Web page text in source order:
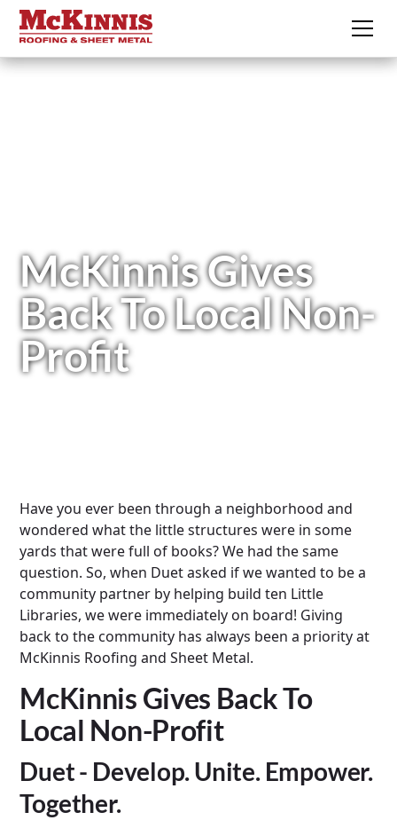
McKinnis Gives
Back To Local Non-
Profit
Have you ever been through a neighborhood and
wondered what the little structures were in some
yards that were full of books? We had the same
question. So, when Duet asked if we wanted to be a
community partner by helping build ten Little
Libraries, we were immediately on board! Giving
back to the community has always been a priority at
McKinnis Roofing and Sheet Metal.
McKinnis Gives Back To
Local Non-Profit
Duet - Develop. Unite. Empower.
Together.